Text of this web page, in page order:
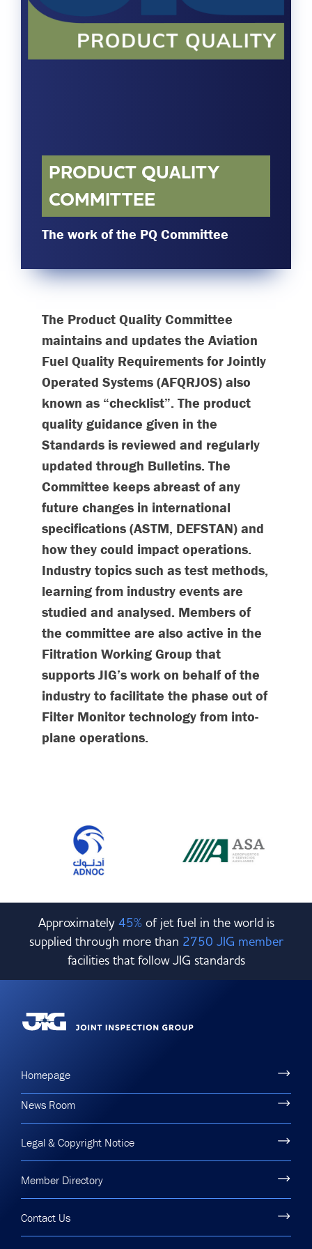
Airport Safety Video – 2025
HSSE Category Definitions –
Dashboard
TARBOX
Committees & Working Groups
Contact Us
Member Directory
PRODUCT QUALITY
COMMITTEE
The work of the PQ Committee
The Product Quality Committee
maintains and updates the Aviation
Fuel Quality Requirements for Jointly
Operated Systems (AFQRJOS) also
known as “checklist”. The product
quality guidance given in the
Standards is reviewed and regularly
updated through Bulletins. The
Committee keeps abreast of any
future changes in international
specifications (ASTM, DEFSTAN) and
how they could impact operations.
Industry topics such as test methods,
learning from industry events are
studied and analysed. Members of
the committee are also active in the
Filtration Working Group that
supports JIG’s work on behalf of the
industry to facilitate the phase out of
Filter Monitor technology from into-
plane operations.
Approximately 45%of jet fuel in the world is
supplied through more than 2750 JIG member
facilities that follow JIG standards
Homepage
News Room
Legal & Copyright Notice
Member Directory
Contact Us